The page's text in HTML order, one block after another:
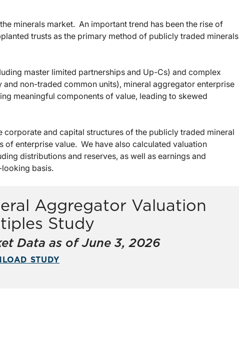
minerals market. An important trend has been the rise of
trusts as the primary method of publicly traded minerals
master limited partnerships and Up-Cs) and complex
non-traded common units), mineral aggregator enterprise
meaningful components of value, leading to skewed
corporate and capital structures of the publicly traded mineral
enterprise value. We have also calculated valuation
distributions and reserves, as well as earnings and
basis.
Aggregator Valuation
Study
Data as of June 3, 2026
STUDY